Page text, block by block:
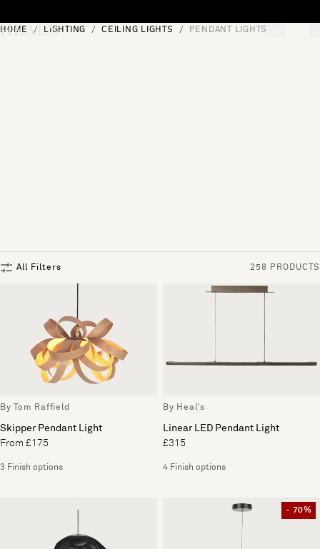
HOME LIGHTING CEILING LIGHTS PENDANT LIGHTS
All Filters 258 PRODUCTS
By Tom Raffield
Skipper Pendant Light
From £175
3 Finish options
By Heal's
Linear LED Pendant Light
£315
4 Finish options
- 70%